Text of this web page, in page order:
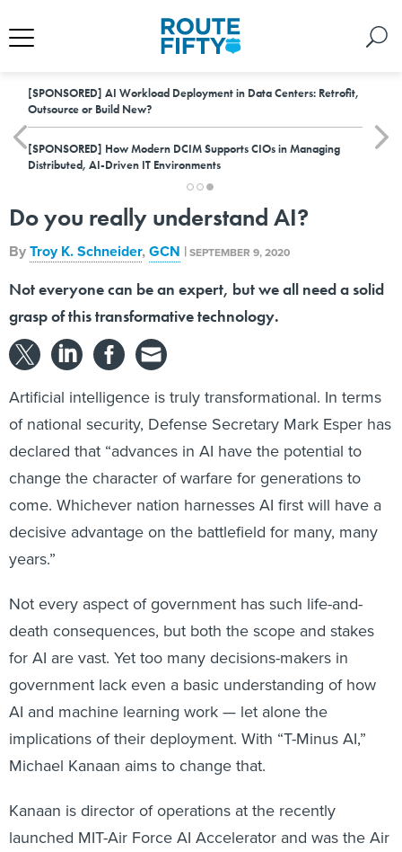
[SPONSORED] AI Workload Deployment in Data Centers: Retrofit,
Outsource or Build New?
[SPONSORED] How Modern DCIM Supports CIOs in Managing
Distributed, AI-Driven IT Environments
Do you really understand AI?
ByTroy K. Schneider,GCN |SEPTEMBER 9, 2020
Not everyone can be an expert, but we all need a solid
grasp of this transformative technology.
Artificial intelligence is truly transformational. In terms
of national security, Defense Secretary Mark Esper has
declared that “advances in AI have the potential to
change the character of warfare for generations to
come. Whichever nation harnesses AI first will have a
decisive advantage on the battlefield for many, many
years.”
Not every aspect of government has such life-and-
death consequences, but both the scope and stakes
for AI are vast. Yet too many decisions-makers in
government lack even a basic understanding of how
AI and machine learning work — let alone the
implications of their deployment. With “T-Minus AI,”
Michael Kanaan aims to change that.
Kanaan is director of operations at the recently
launched MIT-Air Force AI Accelerator and was the Air